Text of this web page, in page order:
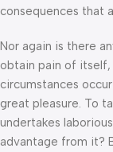
consequences that
Nor again is there
obtain pain of itself,
circumstances
great pleasure. To
undertakes
advantage from it?